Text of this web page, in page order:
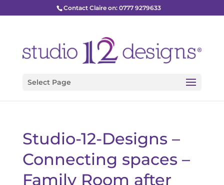
Contact Claire on: 0777 9279633
Select Page
Studio-12-Designs –
Connecting spaces –
Family Room after